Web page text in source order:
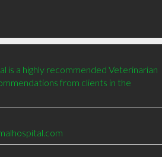
is a highly recommended Veterinarian
from clients in the